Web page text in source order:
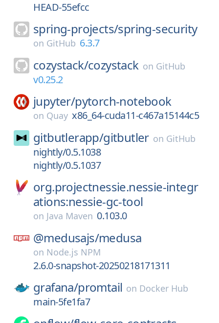
HEAD-55efcc
spring-projects/spring-security
on GitHub 6.3.7
cozystack/cozystack on GitHub
v0.25.2
jupyter/pytorch-notebook
on Quay x86_64-cuda11-c467a15144c5
gitbutlerapp/gitbutler on GitHub
nightly/0.5.1038
nightly/0.5.1037
org.projectnessie.nessie-integr
ations:nessie-gc-tool
on Java Maven 0.103.0
@medusajs/medusa
on Node.js NPM
2.6.0-snapshot-20250218171311
grafana/promtail on Docker Hub
main-5fe1fa7